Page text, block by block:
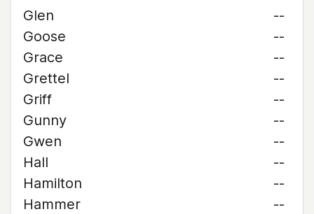
Glen
--
Goose
--
Grace
--
Grettel
--
Griff
--
Gunny
--
Gwen
--
Hall
--
Hamilton
--
Hammer
--